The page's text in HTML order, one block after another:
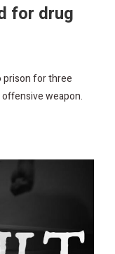
for drug
prison for three
weapon.